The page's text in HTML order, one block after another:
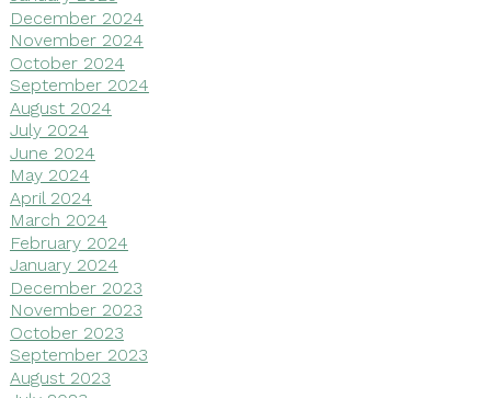
December 2024
November 2024
October 2024
September 2024
August 2024
July 2024
June 2024
May 2024
April 2024
March 2024
February 2024
January 2024
December 2023
November 2023
October 2023
September 2023
August 2023